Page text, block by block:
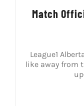
Match
League1
like away from